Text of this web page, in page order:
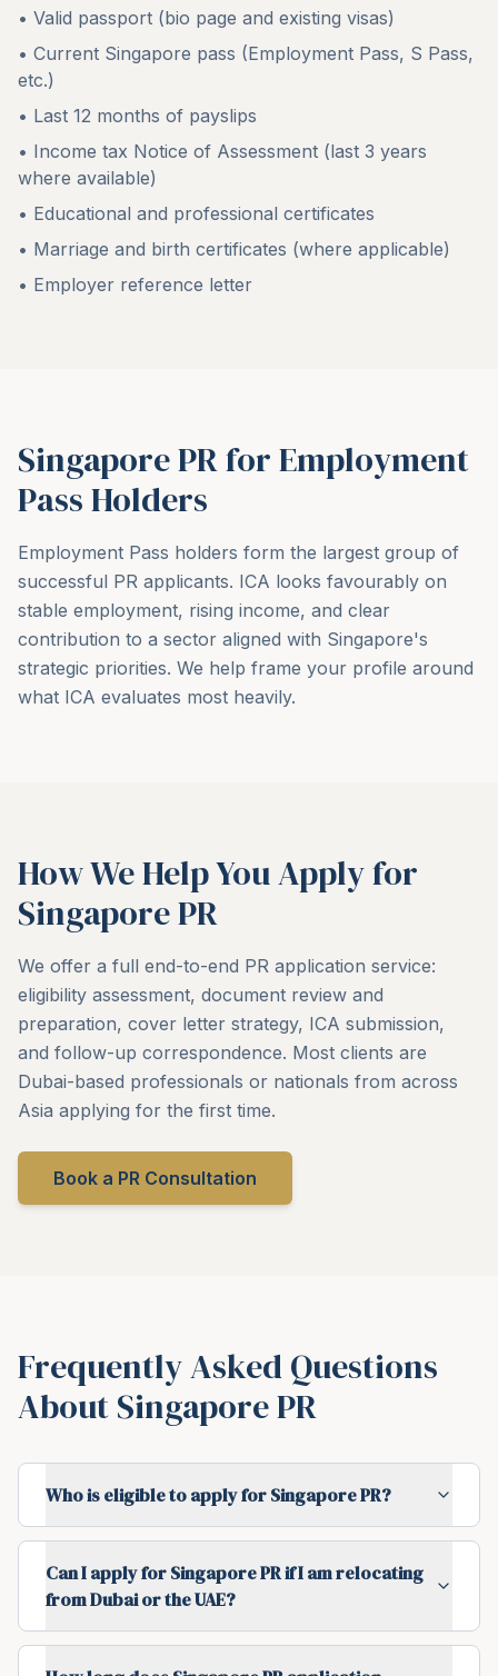
• Valid passport (bio page and existing visas)
• Current Singapore pass (Employment Pass, S Pass,
etc.)
• Last 12 months of payslips
• Income tax Notice of Assessment (last 3 years
where available)
• Educational and professional certificates
• Marriage and birth certificates (where applicable)
• Employer reference letter
Singapore PR for Employment
Pass Holders
Employment Pass holders form the largest group of
successful PR applicants. ICA looks favourably on
stable employment, rising income, and clear
contribution to a sector aligned with Singapore's
strategic priorities. We help frame your profile around
what ICA evaluates most heavily.
How We Help You Apply for
Singapore PR
We offer a full end-to-end PR application service:
eligibility assessment, document review and
preparation, cover letter strategy, ICA submission,
and follow-up correspondence. Most clients are
Dubai-based professionals or nationals from across
Asia applying for the first time.
Book a PR Consultation
Frequently Asked Questions
About Singapore PR
Who is eligible to apply for Singapore PR?
Can I apply for Singapore PR if I am relocating
from Dubai or the UAE?